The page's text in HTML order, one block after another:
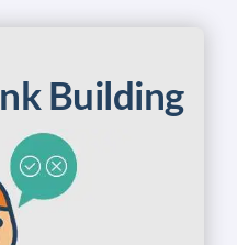
Building